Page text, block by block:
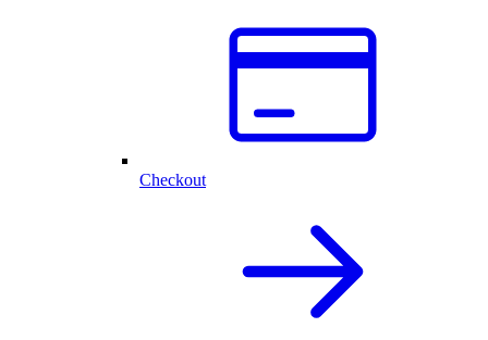
Checkout